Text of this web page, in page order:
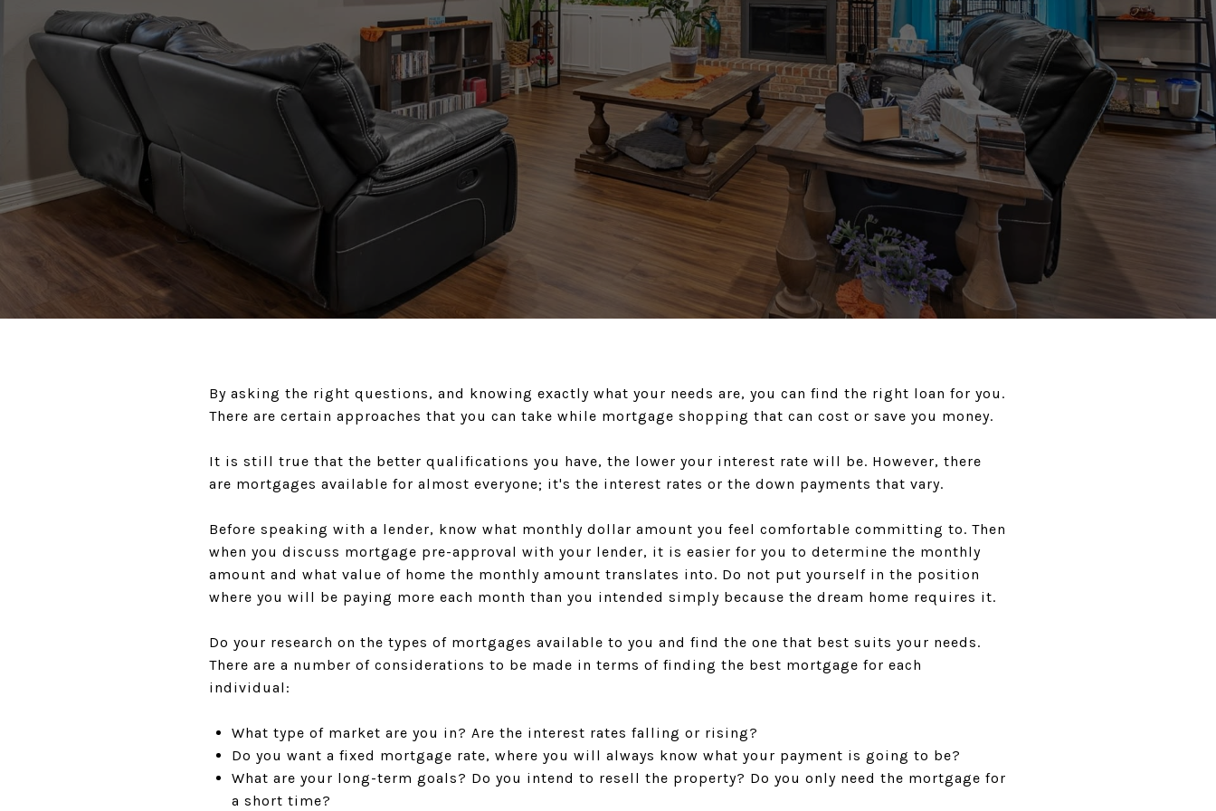
By asking the right questions, and knowing exactly what your needs are, you can find the right loan for you.
There are certain approaches that you can take while mortgage shopping that can cost or save you money.
It is still true that the better qualifications you have, the lower your interest rate will be. However, there
are mortgages available for almost everyone; it's the interest rates or the down payments that vary.
Before speaking with a lender, know what monthly dollar amount you feel comfortable committing to. Then
when you discuss mortgage pre-approval with your lender, it is easier for you to determine the monthly
amount and what value of home the monthly amount translates into. Do not put yourself in the position
where you will be paying more each month than you intended simply because the dream home requires it.
Do your research on the types of mortgages available to you and find the one that best suits your needs.
There are a number of considerations to be made in terms of finding the best mortgage for each
individual:
What type of market are you in? Are the interest rates falling or rising?
Do you want a fixed mortgage rate, where you will always know what your payment is going to be?
What are your long-term goals? Do you intend to resell the property? Do you only need the mortgage for
a short time?